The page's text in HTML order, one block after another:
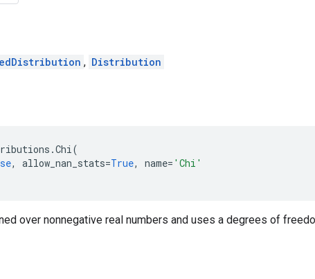
, Distribution
.Chi(
, allow_nan_stats=True, name= 'Chi'
over nonnegative real numbers and uses a degrees of